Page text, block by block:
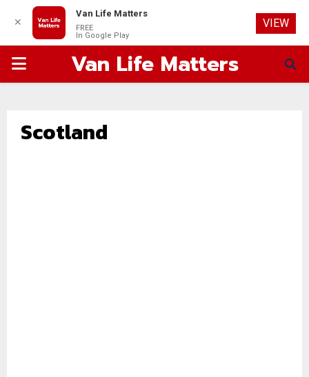
PRIMARYVan Life Matters
Scotland
✕
Van Life Matters
FREE
In Google Play
VIEW